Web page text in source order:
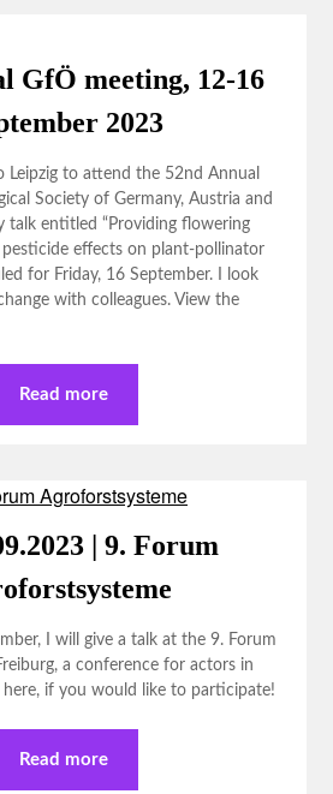
GfÖ meeting, 12-16
2023
Leipzig to attend the 52nd Annual
Society of Germany, Austria and
talk entitled “Providing flowering
effects on plant-pollinator
for Friday, 16 September. I look
with colleagues. View the
Read more
| 9. Forum
I will give a talk at the 9. Forum
a conference for actors in
here, if you would like to participate!
Read more